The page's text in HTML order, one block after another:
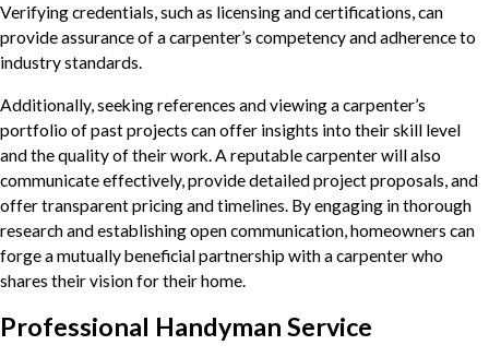
Verifying credentials, such as licensing and certifications, can
provide assurance of a carpenter’s competency and adherence to
industry standards.
Additionally, seeking references and viewing a carpenter’s
portfolio of past projects can offer insights into their skill level
and the quality of their work. A reputable carpenter will also
communicate effectively, provide detailed project proposals, and
offer transparent pricing and timelines. By engaging in thorough
research and establishing open communication, homeowners can
forge a mutually beneficial partnership with a carpenter who
shares their vision for their home.
Professional Handyman Service